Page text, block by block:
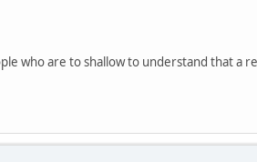
who are to shallow to understand that a